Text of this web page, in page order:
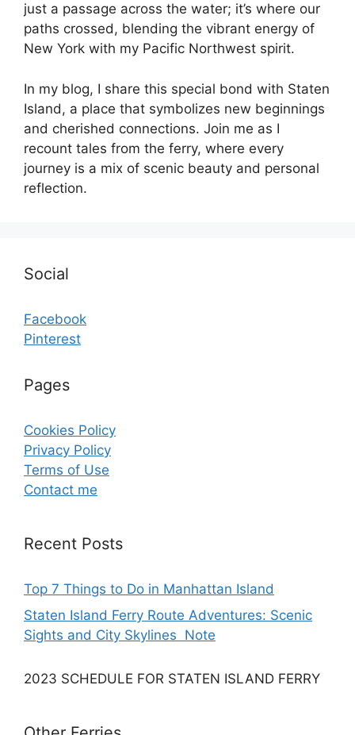
just a passage across the water; it’s where our
paths crossed, blending the vibrant energy of
New York with my Pacific Northwest spirit.
In my blog, I share this special bond with Staten
Island, a place that symbolizes new beginnings
and cherished connections. Join me as I
recount tales from the ferry, where every
journey is a mix of scenic beauty and personal
reflection.
Social
Facebook
Pinterest
Pages
Cookies Policy
Privacy Policy
Terms of Use
Contact me
Recent Posts
Top 7 Things to Do in Manhattan Island
Staten Island Ferry Route Adventures: Scenic
Sights and City Skylines Note
2023 SCHEDULE FOR STATEN ISLAND FERRY